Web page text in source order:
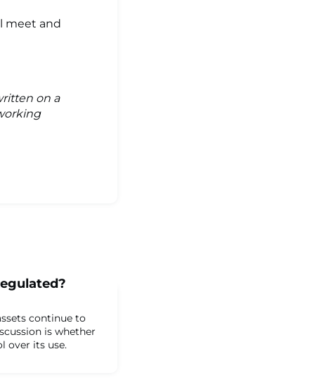
meet and
on a
continue to
is whether
over its use.